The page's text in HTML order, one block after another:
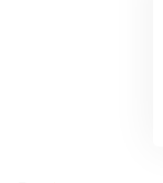
Setting Up